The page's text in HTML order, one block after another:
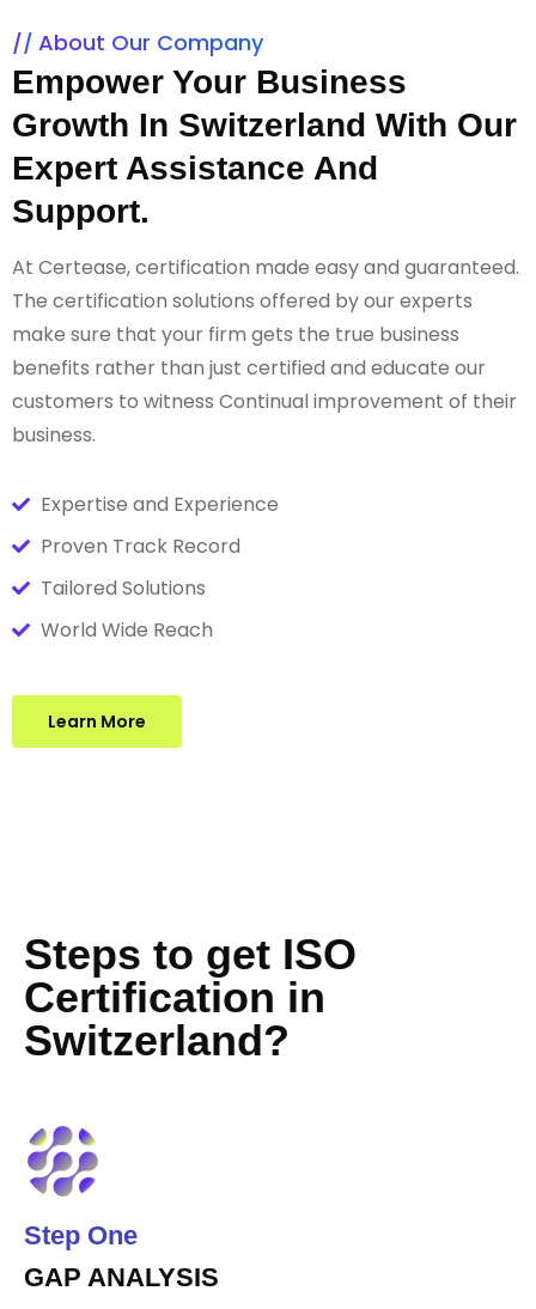
About Our Company
Empower Your Business
Growth In Switzerland With Our
Expert Assistance And
Support.
At Certease, certification made easy and guaranteed.
The certification solutions offered by our experts
make sure that your firm gets the true business
benefits rather than just certified and educate our
customers to witness Continual improvement of their
business.
Expertise and Experience
Proven Track Record
Tailored Solutions
World Wide Reach
Learn More
Steps to get ISO
Certification in
Switzerland?
Step One
GAP ANALYSIS